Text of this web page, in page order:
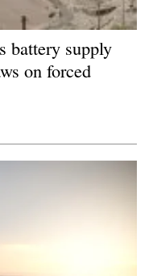
battery supply
on forced